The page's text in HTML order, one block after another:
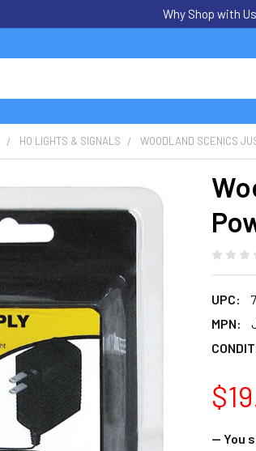
Why Shop with Us
HO LIGHTS & SIGNALS WOODLAND SCENICS
UPC:
MPN:
— You